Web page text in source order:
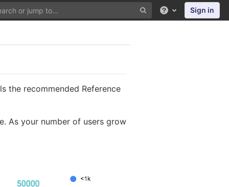
Help Sign in
the recommended Reference
As your number of users grow